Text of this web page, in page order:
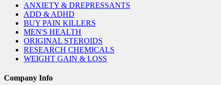
ANXIETY & DREPRESSANTS
ADD & ADHD
BUY PAIN KILLERS
MEN'S HEALTH
ORIGINAL STEROIDS
RESEARCH CHEMICALS
WEIGHT GAIN & LOSS
Company Info